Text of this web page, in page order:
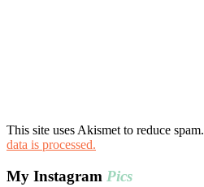
This site uses Akismet to reduce spam.
data is processed.
My Instagram Pics